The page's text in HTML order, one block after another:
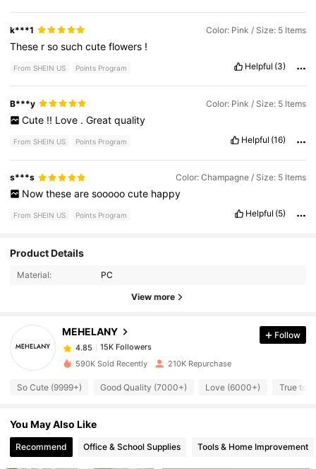
k***1 Color: Pink / Size: 5 Items
These rsosuchcuteflowers !
From SHEIN US Points Program Helpful (3)
B***y Color: Pink / Size: 5 Items
Cute !! Love . Great quality
From SHEIN US Points Program Helpful (16)
s***s Color: Champagne / Size: 5 Items
Now these are sooooo cute happy
From SHEIN US Points Program Helpful (5)
Product Details
Material: PC
View more
MEHELANY
4.85
15K Followers
4.85 15K Followers
4.85 15K Followers
Follow
590K Sold Recently 210K Repurchase
So Cute (9999+) Good Quality (7000+) Love (6000+) True to
You May Also Like
Recommend Office & School Supplies Tools & Home Improvement